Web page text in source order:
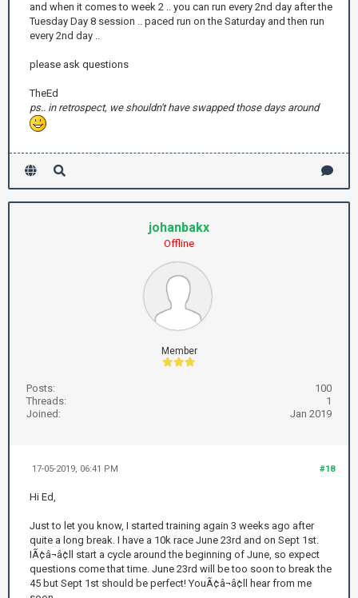
and when it comes to week 2 .. you can run every 2nd day after the
Tuesday Day 8 session .. paced run on the Saturday and then run
every 2nd day ..
please ask questions
TheEd
ps.. in retrospect, we shouldn't have swapped those days around
johanbakx
Offline
Member
Posts:
100
Threads:
1
Joined:
Jan 2019
#18
17-05-2019, 06:41 PM
Hi Ed,
Just to let you know, I started training again 3 weeks ago after
quite a long break. I have a 10k race June 23rd and on Sept 1st.
IÃ¢â¬â¢ll start a cycle around the beginning of June, so expect
questions come that time. June 23rd will be too soon to break the
45 but Sept 1st should be perfect! YouÃ¢â¬â¢ll hear from me